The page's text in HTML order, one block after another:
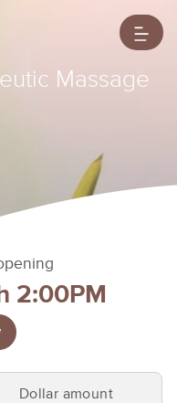
Massage
2:00PM
Dollar amount